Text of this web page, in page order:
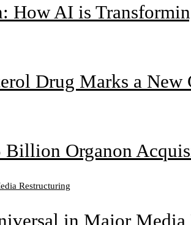
How AI is
Drug Marks a New
Billion Organon
in Major